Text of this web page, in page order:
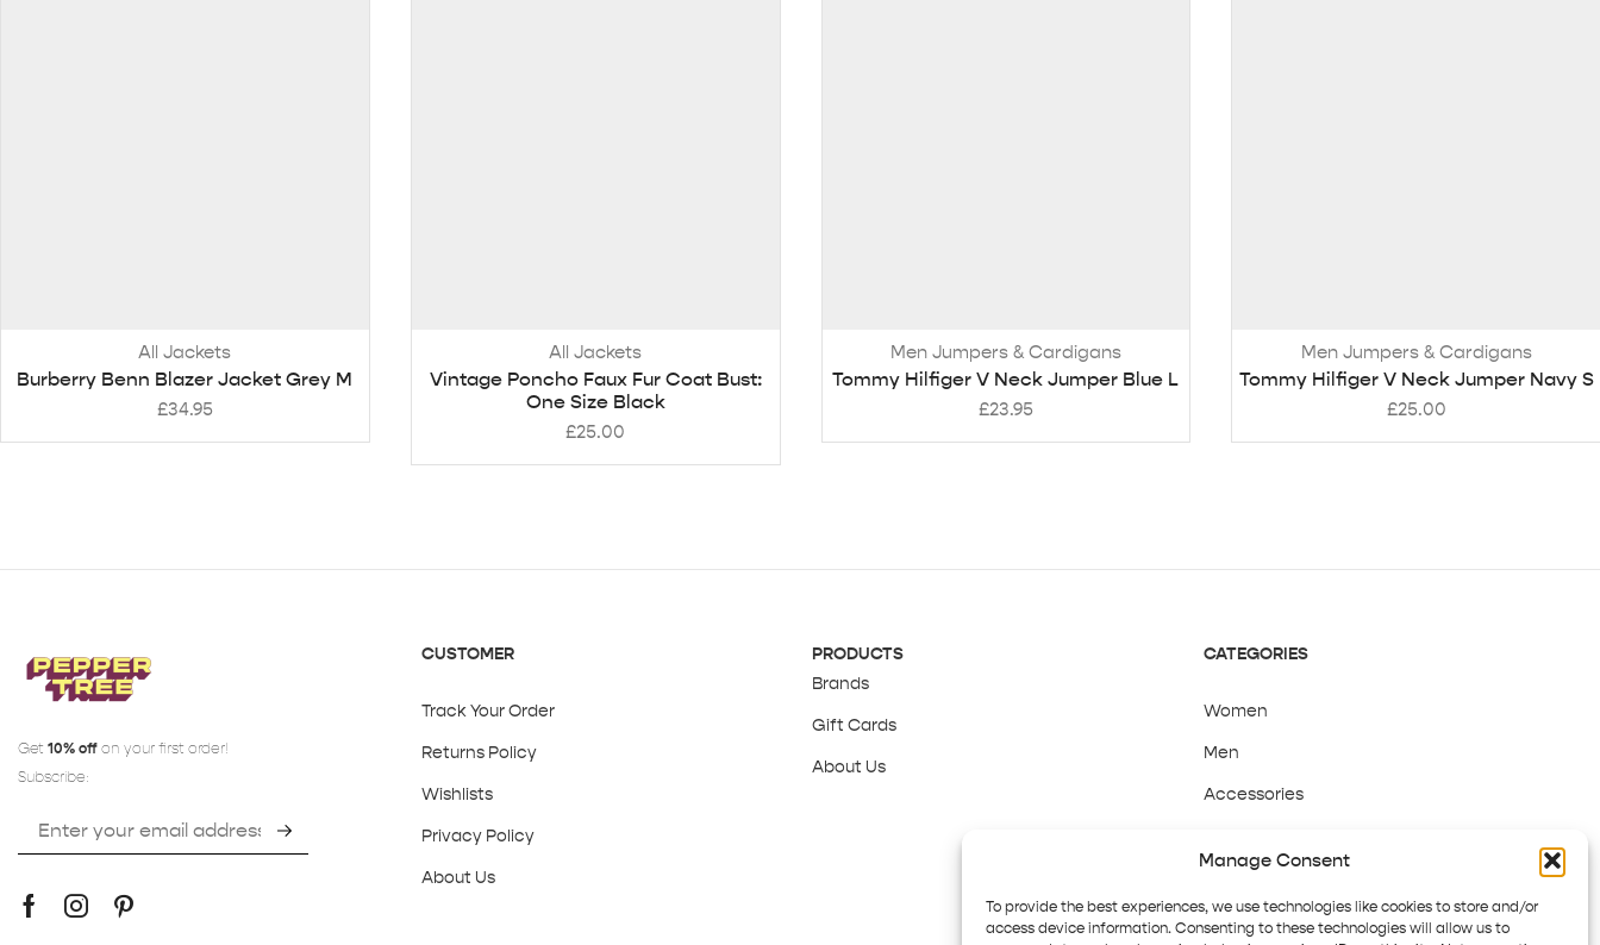
Manage Consent
To provide the best experiences, we use technologies like cookies to store and/or
access device information. Consenting to these technologies will allow us to
All Jackets
Burberry Benn Blazer Jacket Grey M
£34.95
All Jackets
Vintage Poncho Faux Fur Coat Bust:
One Size Black
£25.00
Men Jumpers & Cardigans
Tommy Hilfiger V Neck Jumper Blue L
£23.95
Men Jumpers & Cardigans
Tommy Hilfiger V Neck Jumper Navy S
£25.00
Get 10% off on your first order!
Subscribe:
CUSTOMER
Track Your Order
Returns Policy
Wishlists
Privacy Policy
About Us
PRODUCTS
Brands
Gift Cards
About Us
CATEGORIES
Women
Men
Accessories